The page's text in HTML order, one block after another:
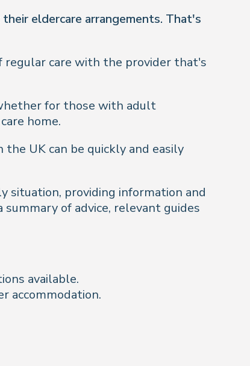
eldercare arrangements. That's
regular care with the provider that's
for those with adult
home.
UK can be quickly and easily
situation, providing information and
of advice, relevant guides
available.
accommodation.